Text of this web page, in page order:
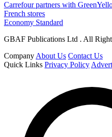
Carrefour partners with
French stores
Economy Standard
GBAF Publications Ltd . All
CompanyAbout Us Contact Us
Quick Links Privacy Policy